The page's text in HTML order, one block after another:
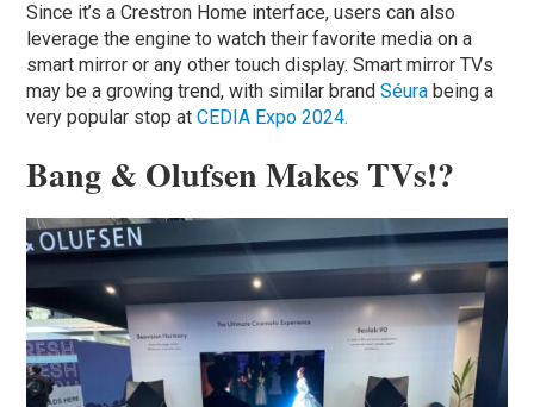
Since it’s a Crestron Home interface, users can also
leverage the engine to watch their favorite media on a
smart mirror or any other touch display. Smart mirror TVs
may be a growing trend, with similar brandSéura being a
very popular stop atCEDIA Expo 2024.
Bang & Olufsen Makes TVs!?